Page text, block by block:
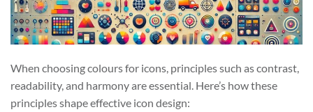
When choosing colours for icons, principles such as contrast,
readability, and harmony are essential. Here’s how these
principles shape effective icon design: